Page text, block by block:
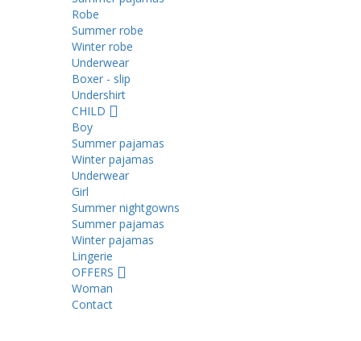
Robe
Summer robe
Winter robe
Underwear
Boxer - slip
Undershirt
CHILD
Boy
Summer pajamas
Winter pajamas
Underwear
Girl
Summer nightgowns
Summer pajamas
Winter pajamas
Lingerie
OFFERS
Woman
Contact